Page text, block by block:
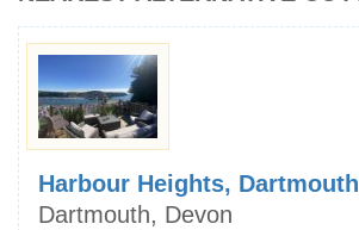
Harbour Heights, Dartmouth
Dartmouth, Devon